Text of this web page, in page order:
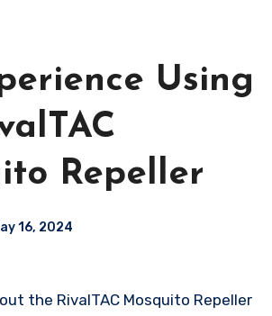
Using
Repeller
16, 2024
the RivalTAC Mosquito Repeller